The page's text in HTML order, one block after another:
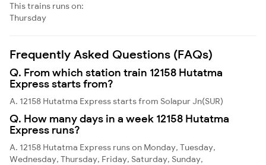
This trains runs on:
Thursday
Frequently Asked Questions (FAQs)
Q. From which station train 12158 Hutatma
Express starts from?
A. 12158 Hutatma Express starts from Solapur Jn(SUR)
Q. How many days in a week 12158 Hutatma
Express runs?
A. 12158 Hutatma Express runs on Monday, Tuesday,
Wednesday, Thursday, Friday, Saturday, Sunday,